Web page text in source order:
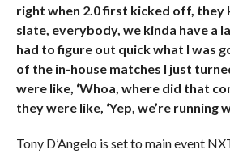
right when 2.0 first kicked off, they
slate, everybody, we kinda have a
had to figure out quick what I was
of the in-house matches I just
were like, ‘Whoa, where did that
they were like, ‘Yep, we’re running
Tony D’Angelo is set to main event